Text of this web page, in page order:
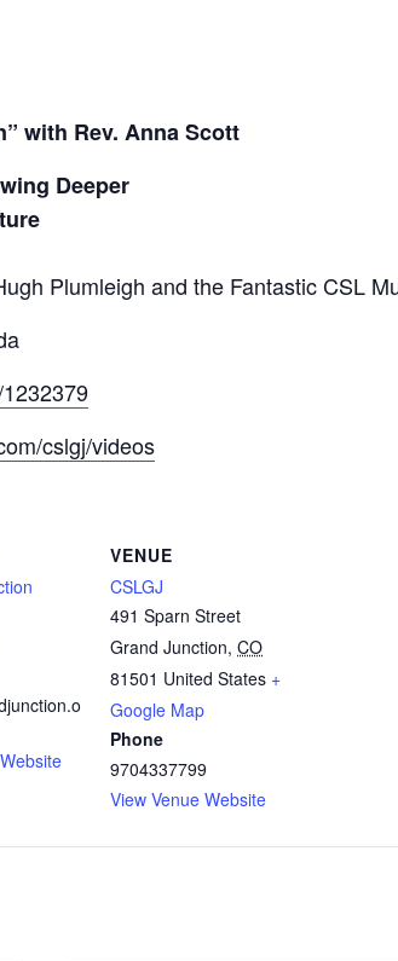
with Rev. Anna Scott
Deeper
Plumleigh and the Fantastic CSL
cslgj/videos
VENUE
CSLGJ
491 Sparn Street
Grand Junction, CO
81501 United States +
Google Map
Phone
9704337799
View Venue Website